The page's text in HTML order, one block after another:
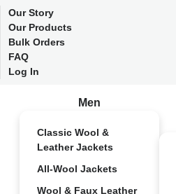
Our Story
Our Products
Bulk Orders
FAQ
Log In
Men
Classic Wool &
Leather Jackets
All-Wool Jackets
Wool & Faux Leather